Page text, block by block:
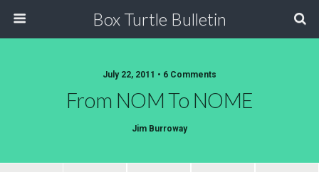
Box Turtle Bulletin
July 22, 2011 • 6 Comments
From NOM To NOME
Jim Burroway